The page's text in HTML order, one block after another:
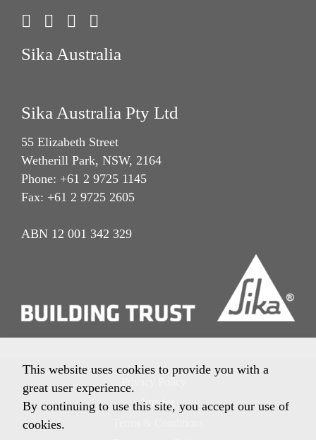
Sika Australia
Sika Australia Pty Ltd
55 Elizabeth Street
Wetherill Park, NSW, 2164
Phone: +61 2 9725 1145
Fax: +61 2 9725 2605
ABN 12 001 342 329
Imprint
This website uses cookies to provide you with a
great user experience.
By continuing to use this site, you accept our use of
cookies.